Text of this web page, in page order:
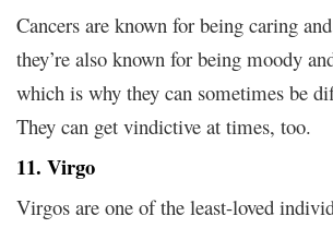
Cancers are known for being caring
they’re also known for being moody
which is why they can sometimes be
They can get vindictive at times, too.
11. Virgo
Virgos are one of the least-loved